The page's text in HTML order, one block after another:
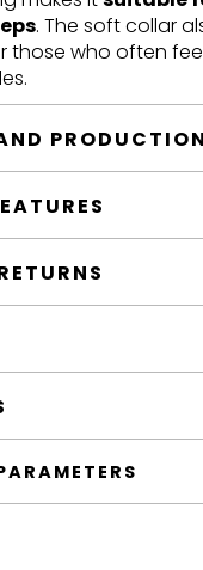
. The soft collar
those who often
PRODUCTION